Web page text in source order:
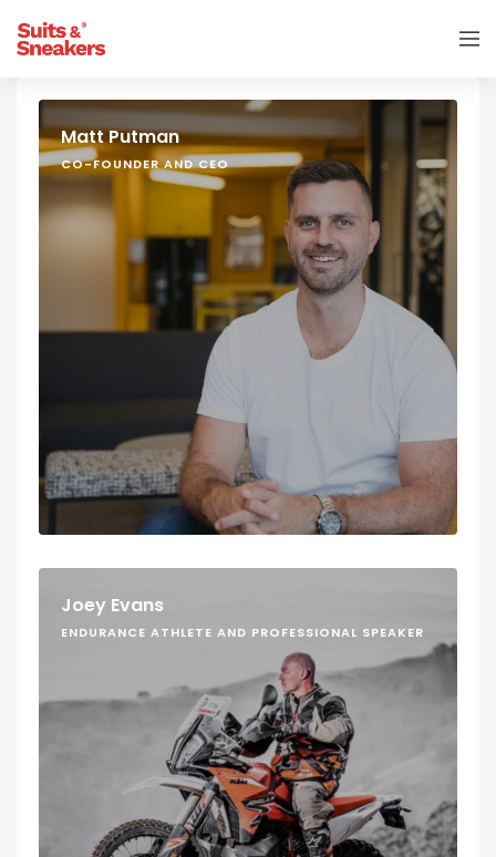
Matt Putman
CO-FOUNDER AND CEO
Joey Evans
ENDURANCE ATHLETE AND PROFESSIONAL SPEAKER